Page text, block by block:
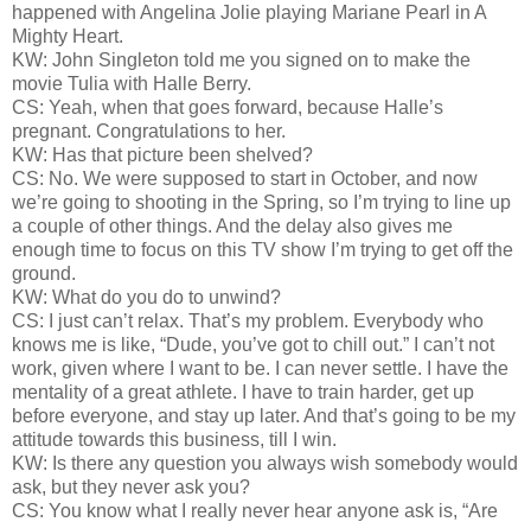
happened with Angelina Jolie playing Mariane Pearl in A
Mighty Heart.
KW: John Singleton told me you signed on to make the
movie Tulia with Halle Berry.
CS: Yeah, when that goes forward, because Halle’s
pregnant. Congratulations to her.
KW: Has that picture been shelved?
CS: No. We were supposed to start in October, and now
we’re going to shooting in the Spring, so I’m trying to line up
a couple of other things. And the delay also gives me
enough time to focus on this TV show I’m trying to get off the
ground.
KW: What do you do to unwind?
CS: I just can’t relax. That’s my problem. Everybody who
knows me is like, “Dude, you’ve got to chill out.” I can’t not
work, given where I want to be. I can never settle. I have the
mentality of a great athlete. I have to train harder, get up
before everyone, and stay up later. And that’s going to be my
attitude towards this business, till I win.
KW: Is there any question you always wish somebody would
ask, but they never ask you?
CS: You know what I really never hear anyone ask is, “Are